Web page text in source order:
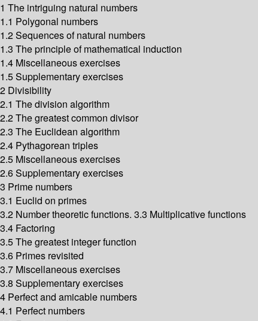
1 The intriguing natural numbers
1.1 Polygonal numbers
1.2 Sequences of natural numbers
1.3 The principle of mathematical induction
1.4 Miscellaneous exercises
1.5 Supplementary exercises
2 Divisibility
2.1 The division algorithm
2.2 The greatest common divisor
2.3 The Euclidean algorithm
2.4 Pythagorean triples
2.5 Miscellaneous exercises
2.6 Supplementary exercises
3 Prime numbers
3.1 Euclid on primes
3.2 Number theoretic functions. 3.3 Multiplicative functions
3.4 Factoring
3.5 The greatest integer function
3.6 Primes revisited
3.7 Miscellaneous exercises
3.8 Supplementary exercises
4 Perfect and amicable numbers
4.1 Perfect numbers